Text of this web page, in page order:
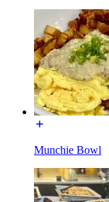
Munchie Bowl